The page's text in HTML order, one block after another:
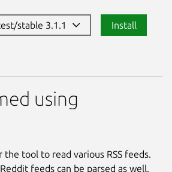
stable 3.1.1 Install
using
the tool to read various RSS feeds.
feeds can be parsed as well.